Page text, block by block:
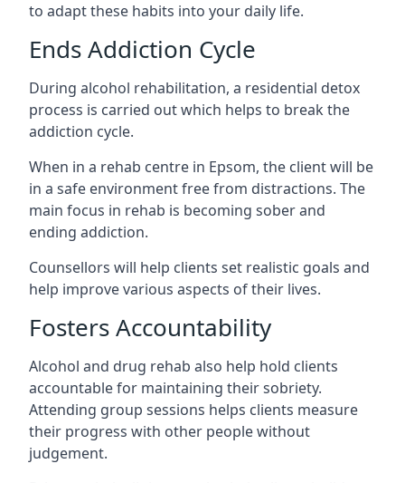
to adapt these habits into your daily life.
Ends Addiction Cycle
During alcohol rehabilitation, a residential detox
process is carried out which helps to break the
addiction cycle.
When in a rehab centre in Epsom, the client will be
in a safe environment free from distractions. The
main focus in rehab is becoming sober and
ending addiction.
Counsellors will help clients set realistic goals and
help improve various aspects of their lives.
Fosters Accountability
Alcohol and drug rehab also help hold clients
accountable for maintaining their sobriety.
Attending group sessions helps clients measure
their progress with other people without
judgement.